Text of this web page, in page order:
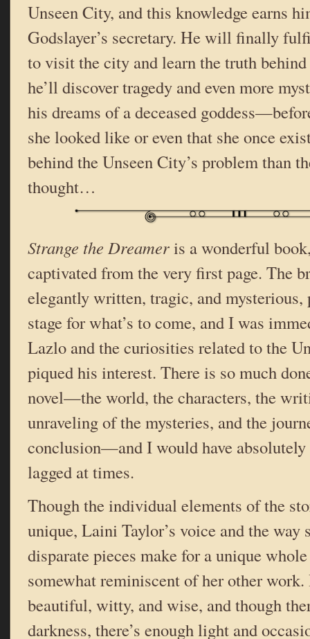
Unseen City, and this knowledge earns
Godslayer’s secretary. He will finally
to visit the city and learn the truth
he’ll discover tragedy and even more
his dreams of a deceased
she looked like or even that she once
behind the Unseen City’s problem than
thought…
Strange the Dreameris a wonderful
captivated from the very first page. The
elegantly written, tragic, and
stage for what’s to come, and I was
Lazlo and the curiosities related to the
piqued his interest. There is so much
novel—the world, the characters, the
unraveling of the mysteries, and the
conclusion—and I would have
lagged at times.
Though the individual elements of the
unique, Laini Taylor’s voice and the way
disparate pieces make for a unique
somewhat reminiscent of her other
beautiful, witty, and wise, and though
darkness, there’s enough light and